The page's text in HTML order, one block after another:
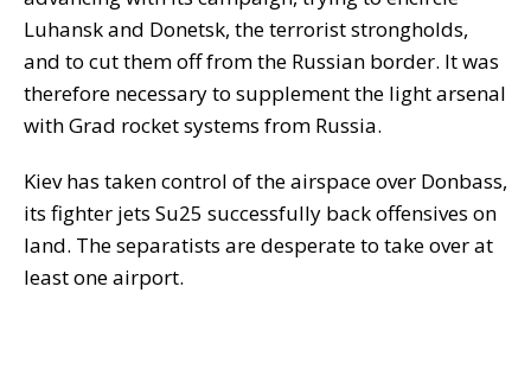
Luhansk and Donetsk, the terrorist strongholds,
and to cut them off from the Russian border. It was
therefore necessary to supplement the light arsenal
with Grad rocket systems from Russia.
Kiev has taken control of the airspace over Donbass,
its fighter jets Su25 successfully back offensives on
land. The separatists are desperate to take over at
least one airport.